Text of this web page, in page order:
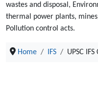
wastes and disposal,
thermal power plants,
Pollution control acts.
Home IFS UPSC